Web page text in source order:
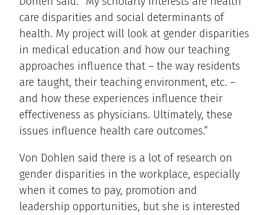
care disparities and social determinants of
health. My project will look at gender disparities
in medical education and how our teaching
approaches influence that – the way residents
are taught, their teaching environment, etc. –
and how these experiences influence their
effectiveness as physicians. Ultimately, these
issues influence health care outcomes.”
Von Dohlen said there is a lot of research on
gender disparities in the workplace, especially
when it comes to pay, promotion and
leadership opportunities, but she is interested